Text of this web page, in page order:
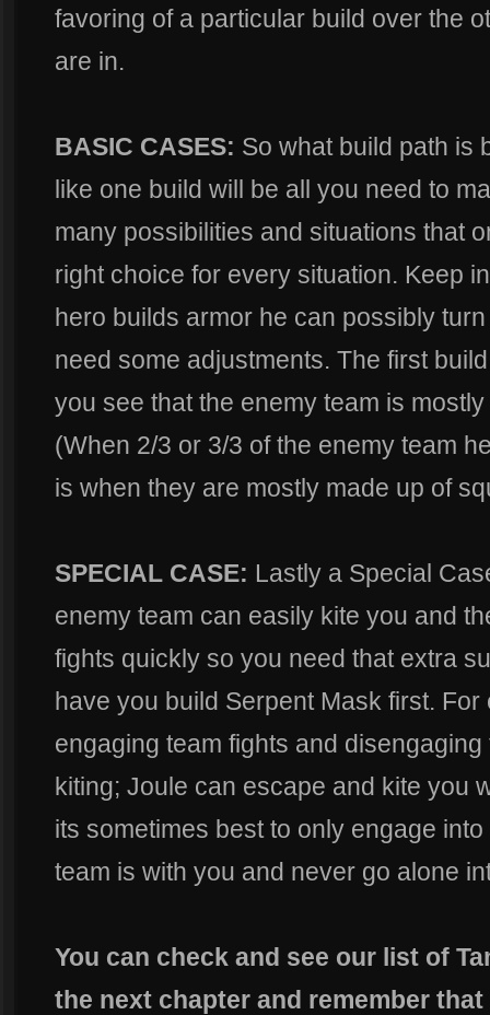
favoring of a particular build over the
are in.
BASIC CASES: So what build path is
like one build will be all you need to
many possibilities and situations that
right choice for every situation. Keep
hero builds armor he can possibly
need some adjustments. The first
you see that the enemy team is
(When 2/3 or 3/3 of the enemy team
is when they are mostly made up of
SPECIAL CASE: Lastly a Special
enemy team can easily kite you and
fights quickly so you need that extra
have you build Serpent Mask first.
engaging team fights and
kiting; Joule can escape and kite you
its sometimes best to only engage
team is with you and never go alone
You can check and see our list of
the next chapter and remember